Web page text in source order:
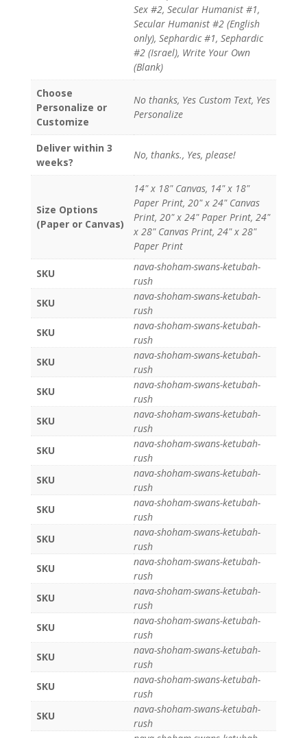
Sex #2, Secular Humanist #1,
Secular Humanist #2 (English
only), Sephardic #1, Sephardic
#2 (Israel), Write Your Own
(Blank)
Choose
Personalize or
Customize
No thanks, Yes Custom Text, Yes
Personalize
Deliver within 3
weeks?
No, thanks., Yes, please!
Size Options
(Paper or Canvas)
14" x 18" Canvas, 14" x 18"
Paper Print, 20" x 24" Canvas
Print, 20" x 24" Paper Print, 24"
x 28" Canvas Print, 24" x 28"
Paper Print
SKU
nava-shoham-swans-ketubah-
rush
SKU
nava-shoham-swans-ketubah-
rush
SKU
nava-shoham-swans-ketubah-
rush
SKU
nava-shoham-swans-ketubah-
rush
SKU
nava-shoham-swans-ketubah-
rush
SKU
nava-shoham-swans-ketubah-
rush
SKU
nava-shoham-swans-ketubah-
rush
SKU
nava-shoham-swans-ketubah-
rush
SKU
nava-shoham-swans-ketubah-
rush
SKU
nava-shoham-swans-ketubah-
rush
SKU
nava-shoham-swans-ketubah-
rush
SKU
nava-shoham-swans-ketubah-
rush
SKU
nava-shoham-swans-ketubah-
rush
SKU
nava-shoham-swans-ketubah-
rush
SKU
nava-shoham-swans-ketubah-
rush
SKU
nava-shoham-swans-ketubah-
rush